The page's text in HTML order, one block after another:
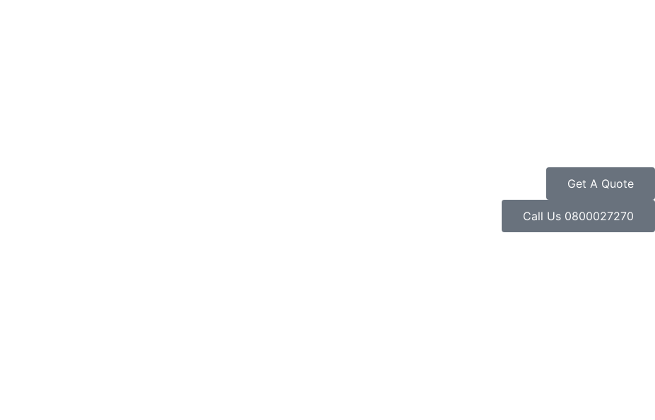
Get A Quote
Call Us 0800027270